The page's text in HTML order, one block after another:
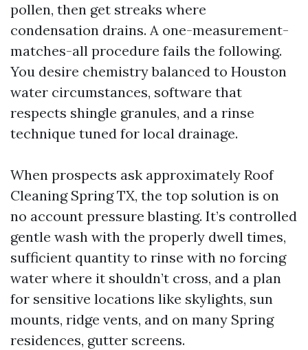
pollen, then get streaks where
condensation drains. A one-measurement-
matches-all procedure fails the following.
You desire chemistry balanced to Houston
water circumstances, software that
respects shingle granules, and a rinse
technique tuned for local drainage.
When prospects ask approximately Roof
Cleaning Spring TX, the top solution is on
no account pressure blasting. It’s controlled
gentle wash with the properly dwell times,
sufficient quantity to rinse with no forcing
water where it shouldn’t cross, and a plan
for sensitive locations like skylights, sun
mounts, ridge vents, and on many Spring
residences, gutter screens.